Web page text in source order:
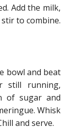
Add the milk,
to combine.
bowl and beat
still running,
of sugar and
Whisk
and serve.